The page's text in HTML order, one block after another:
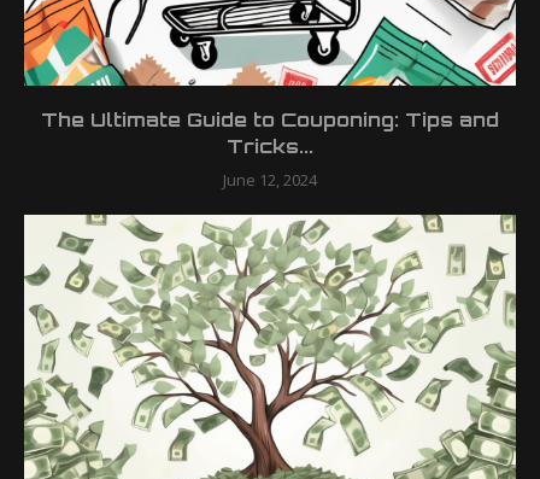
The Ultimate Guide to Couponing: Tips and
Tricks...
June 12, 2024